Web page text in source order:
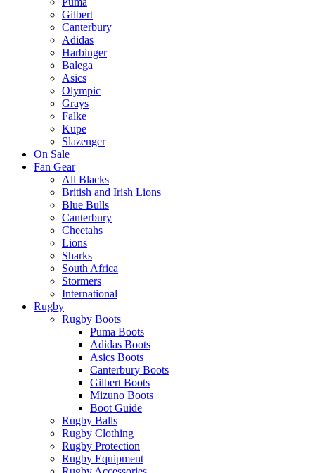
Gilbert
Canterbury
Adidas
Harbinger
Balega
Asics
Olympic
Grays
Falke
Kupe
Slazenger
On Sale
Fan Gear
All Blacks
British and Irish Lions
Blue Bulls
Canterbury
Cheetahs
Lions
Sharks
South Africa
Stormers
International
Rugby
Rugby Boots
Puma Boots
Adidas Boots
Asics Boots
Canterbury Boots
Gilbert Boots
Mizuno Boots
Boot Guide
Rugby Balls
Rugby Clothing
Rugby Protection
Rugby Equipment